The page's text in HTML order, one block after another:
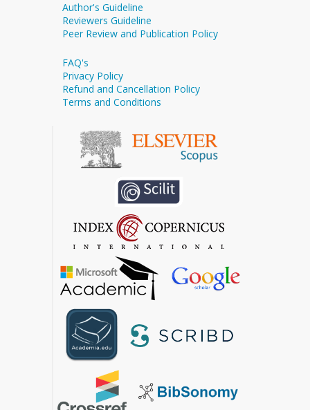
Author's Guideline
Reviewers Guideline
Peer Review and Publication Policy
FAQ's
Privacy Policy
Refund and Cancellation Policy
Terms and Conditions